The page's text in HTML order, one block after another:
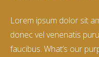
Lorem ipsum dolor sit
donec vel venenatis
faucibus. What’s our